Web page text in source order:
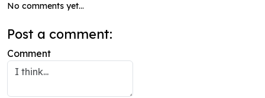
No comments yet...
Post a comment:
Comment